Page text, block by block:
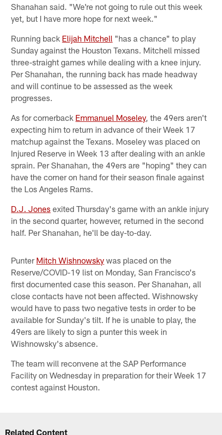
Shanahan said. "We're not going to rule out this week
yet, but I have more hope for next week."
Running back Elijah Mitchell "has a chance" to play
Sunday against the Houston Texans. Mitchell missed
three-straight games while dealing with a knee injury.
Per Shanahan, the running back has made headway
and will continue to be assessed as the week
progresses.
As for cornerback Emmanuel Moseley, the 49ers aren't
expecting him to return in advance of their Week 17
matchup against the Texans. Moseley was placed on
Injured Reserve in Week 13 after dealing with an ankle
sprain. Per Shanahan, the 49ers are "hoping" they can
have the corner on hand for their season finale against
the Los Angeles Rams.
D.J. Jones exited Thursday's game with an ankle injury
in the second quarter, however, returned in the second
half. Per Shanahan, he'll be day-to-day.
Punter Mitch Wishnowsky was placed on the
Reserve/COVID-19 list on Monday, San Francisco's
first documented case this season. Per Shanahan, all
close contacts have not been affected. Wishnowsky
would have to pass two negative tests in order to be
available for Sunday's tilt. If he is unable to play, the
49ers are likely to sign a punter this week in
Wishnowsky's absence.
The team will reconvene at the SAP Performance
Facility on Wednesday in preparation for their Week 17
contest against Houston.
Related Content